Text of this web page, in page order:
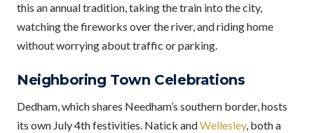
this an annual tradition, taking the train into the city,
watching the fireworks over the river, and riding home
without worrying about traffic or parking.
Neighboring Town Celebrations
Dedham, which shares Needham’s southern border, hosts
its own July 4th festivities. Natick andWellesley, both a